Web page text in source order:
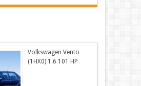
Volkswagen Vento
(1HX0) 1.6 101 HP